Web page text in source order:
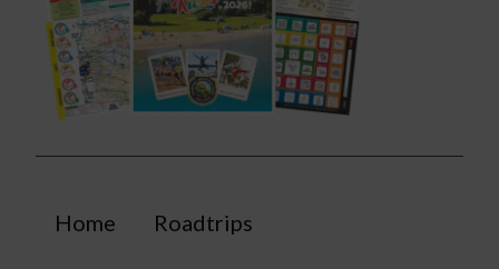
Home Roadtrips